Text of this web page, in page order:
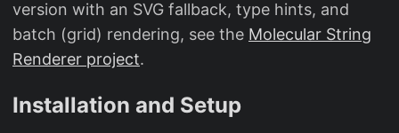
version with an SVG fallback, type hints, and
batch (grid) rendering, see the Molecular String
Renderer project.
Installation and Setup